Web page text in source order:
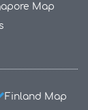
Map
Finland Map